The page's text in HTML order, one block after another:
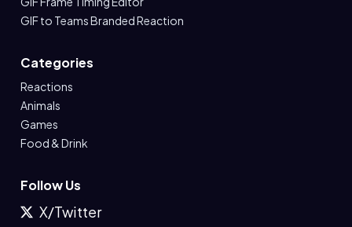
GIF to Teams Branded Reaction
Categories
Reactions
Animals
Games
Food & Drink
Follow Us
X/Twitter